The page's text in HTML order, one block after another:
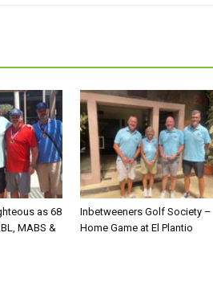
as 68
MABS &
Inbetweeners Golf Society –
Home Game at El Plantio